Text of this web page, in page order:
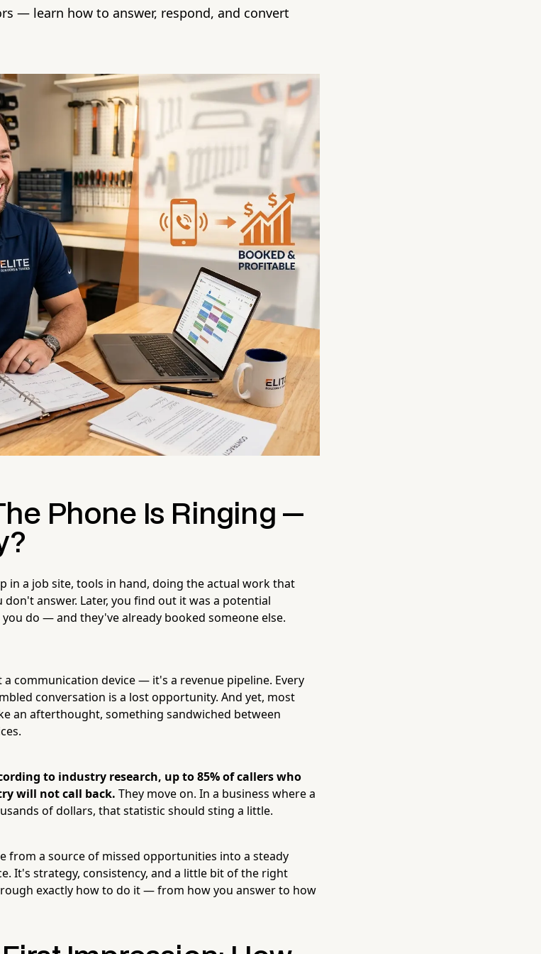
— learn how to answer, respond, and convert
Phone Is Ringing —
in a job site, tools in hand, doing the actual work that
don't answer. Later, you find out it was a potential
do — and they've already booked someone else.
communication device — it's a revenue pipeline. Every
conversation is a lost opportunity. And yet, most
an afterthought, something sandwiched between
to industry research, up to 85% of callers who
will not call back. They move on. In a business where a
of dollars, that statistic should sting a little.
from a source of missed opportunities into a steady
It's strategy, consistency, and a little bit of the right
exactly how to do it — from how you answer to how